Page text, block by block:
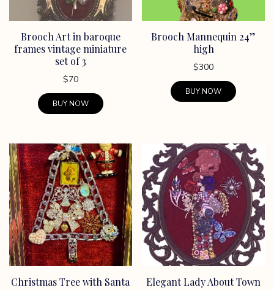
chosen
on
the
product
on
the
Brooch Art in baroque
frames vintage miniature
set of 3
$70
BUY NOW
has
multiple
variants.
The
options
may
be
chosen
on
the
Brooch Mannequin 24”
high
$300
BUY NOW
Christmas Tree with Santa Elegant Lady About Town